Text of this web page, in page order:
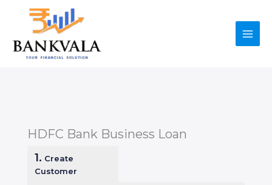
HDFC Bank Business Loan
1. Create
Customer